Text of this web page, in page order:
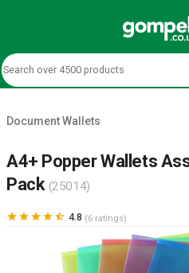
Document Wallets
A4+ Popper Wallets
Pack (25014)
     4.8 (6 ratings)